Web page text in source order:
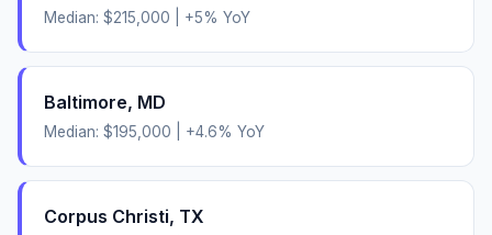
Median: $215,000 +5% YoY
Baltimore, MD
Median: $195,000 +4.6% YoY
Corpus Christi, TX